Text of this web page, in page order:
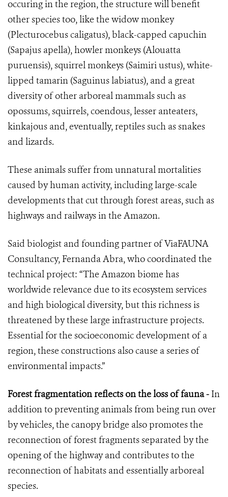
occuring in the region, the structure will benefit
other species too, like the widow monkey
(Plecturocebus caligatus), black-capped capuchin
(Sapajus apella), howler monkeys (Alouatta
puruensis), squirrel monkeys (Saimiri ustus), white-
lipped tamarin (Saguinus labiatus), and a great
diversity of other arboreal mammals such as
opossums, squirrels, coendous, lesser anteaters,
kinkajous and, eventually, reptiles such as snakes
and lizards.
These animals suffer from unnatural mortalities
caused by human activity, including large-scale
developments that cut through forest areas, such as
highways and railways in the Amazon.
Said biologist and founding partner of ViaFAUNA
Consultancy, Fernanda Abra, who coordinated the
technical project: “The Amazon biome has
worldwide relevance due to its ecosystem services
and high biological diversity, but this richness is
threatened by these large infrastructure projects.
Essential for the socioeconomic development of a
region, these constructions also cause a series of
environmental impacts.”
Forest fragmentation reflects on the loss of fauna - In
addition to preventing animals from being run over
by vehicles, the canopy bridge also promotes the
reconnection of forest fragments separated by the
opening of the highway and contributes to the
reconnection of habitats and essentially arboreal
species.